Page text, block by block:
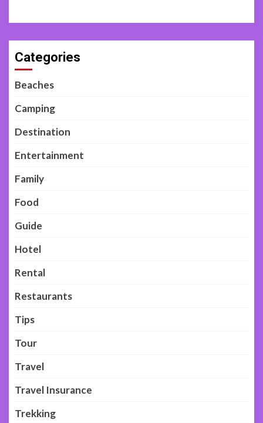
Categories
Beaches
Camping
Destination
Entertainment
Family
Food
Guide
Hotel
Rental
Restaurants
Tips
Tour
Travel
Travel Insurance
Trekking